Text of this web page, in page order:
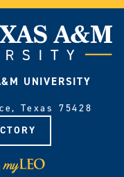
UNIVERSITY
Texas 75428
LinkedIn
Visit